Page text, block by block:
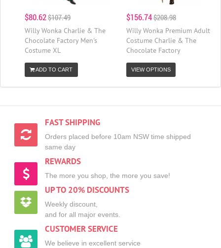
$80.62$107.49
Willy Wonka Charlie & The
Chocolate Factory Men's
Costume XL
ADD TO CART
$156.74$208.98
Willy Wonka Premium Adult
Costume Charlie & The
Chocolate Factory
VIEW OPTIONS
FAST SHIPPING
Orders placed before 10am NSW time shipped
same day
REWARDS
The more you shop, the more you save!
UP TO 20% DISCOUNTS
Weekly discount,
and for all major events.
CUSTOMER SERVICE
We believe in excellent service